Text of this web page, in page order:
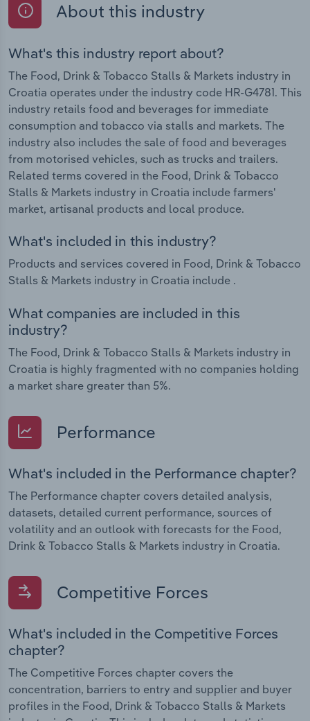
About this industry
What's this industry report about?
The Food, Drink & Tobacco Stalls & Markets industry in
Croatia operates under the industry code HR-G4781. This
industry retails food and beverages for immediate
consumption and tobacco via stalls and markets. The
industry also includes the sale of food and beverages
from motorised vehicles, such as trucks and trailers.
Related terms covered in the Food, Drink & Tobacco
Stalls & Markets industry in Croatia include farmers'
market, artisanal products and local produce.
What's included in this industry?
Products and services covered in Food, Drink & Tobacco
Stalls & Markets industry in Croatia include .
What companies are included in this
industry?
The Food, Drink & Tobacco Stalls & Markets industry in
Croatia is highly fragmented with no companies holding
a market share greater than 5%.
Performance
What's included in the Performance chapter?
The Performance chapter covers detailed analysis,
datasets, detailed current performance, sources of
volatility and an outlook with forecasts for the Food,
Drink & Tobacco Stalls & Markets industry in Croatia.
Competitive Forces
What's included in the Competitive Forces
chapter?
The Competitive Forces chapter covers the
concentration, barriers to entry and supplier and buyer
profiles in the Food, Drink & Tobacco Stalls & Markets